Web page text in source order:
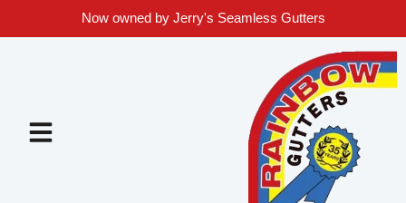
Now owned by Jerry's Seamless Gutters